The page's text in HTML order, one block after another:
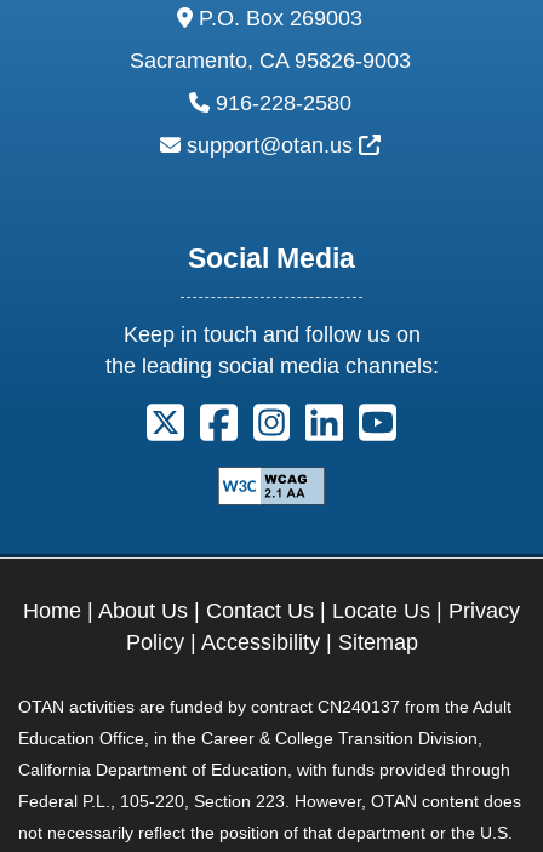
address:
P.O. Box 269003
Sacramento, CA 95826-9003
phone:
916-228-2580
email:
support@otan.us External Link
Social Media
Keep in touch and follow us on
the leading social media channels:
Follow us on X. External Link opens
Follow us on Facebook.
Follow us on Instagram.
Follow us on
Follow us on
Home | About Us | Contact Us | Locate Us | Privacy
Policy| Accessibility| Sitemap
OTAN activities are funded by contract CN240137 from the Adult
Education Office, in the Career & College Transition Division,
California Department of Education, with funds provided through
Federal P.L., 105-220, Section 223. However, OTAN content does
not necessarily reflect the position of that department or the U.S.